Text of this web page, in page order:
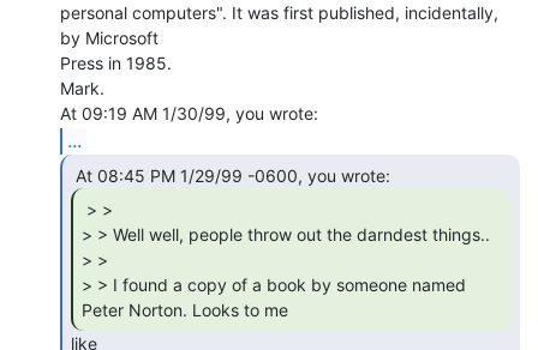
personal computers". It was first published, incidentally,
by Microsoft
Press in 1985.
Mark.
...
> > Well well, people throw out the darndest things..
> >
> > I found a copy of a book by someone named
Peter Norton. Looks to me
like